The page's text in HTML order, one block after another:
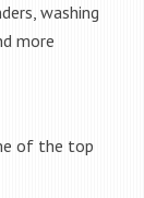
washing
more
of the top